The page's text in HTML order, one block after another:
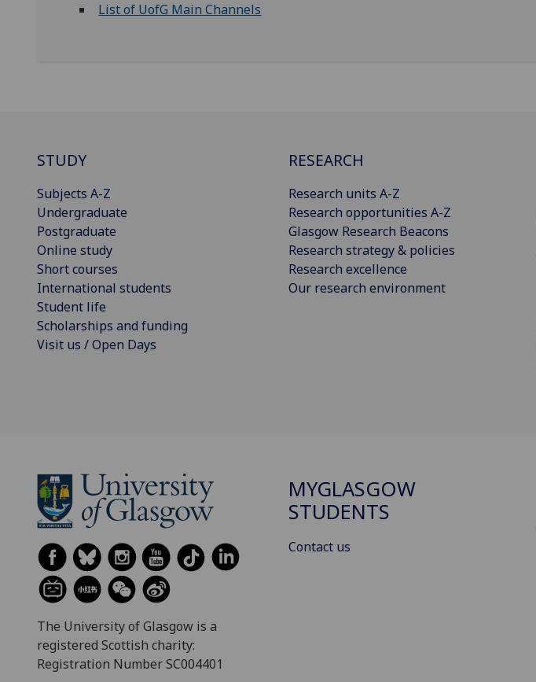
List of UofG Main Channels
STUDY
Subjects A-Z
Undergraduate
Postgraduate
Online study
Short courses
International students
Student life
Scholarships and funding
Visit us / Open Days
RESEARCH
Research units A-Z
Research opportunities A-Z
Glasgow Research Beacons
Research strategy & policies
Research excellence
Our research environment
The University of Glasgow is a
registered Scottish charity:
Registration Number SC004401
MYGLASGOW
STUDENTS
Contact us